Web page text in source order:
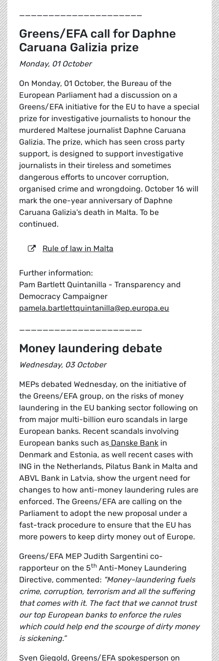
_____________________
Greens/EFA call for Daphne
Caruana Galizia prize
Monday, 01 October
On Monday, 01 October, the Bureau of the
European Parliament had a discussion on a
Greens/EFA initiative for the EU to have a special
prize for investigative journalists to honour the
murdered Maltese journalist Daphne Caruana
Galizia. The prize, which has seen cross party
support, is designed to support investigative
journalists in their tireless and sometimes
dangerous efforts to uncover corruption,
organised crime and wrongdoing. October 16 will
mark the one-year anniversary of Daphne
Caruana Galizia's death in Malta. To be
continued.
Rule of law in Malta
Further information:
Pam Bartlett Quintanilla - Transparency and
Democracy Campaigner
pamela.bartlettquintanilla@ep.europa.eu
_____________________
Money laundering debate
Wednesday, 03 October
MEPs debated Wednesday, on the initiative of
the Greens/EFA group, on the risks of money
laundering in the EU banking sector following on
from major multi-billion euro scandals in large
European banks. Recent scandals involving
European banks such as Danske Bank in
Denmark and Estonia, as well recent cases with
ING in the Netherlands, Pilatus Bank in Malta and
ABVL Bank in Latvia, show the urgent need for
changes to how anti-money laundering rules are
enforced. The Greens/EFA are calling on the
Parliament to adopt the new proposal under a
fast-track procedure to ensure that the EU has
more powers to keep dirty money out of Europe.
Greens/EFA MEP Judith Sargentini co-
rapporteur on the 5th Anti-Money Laundering
Directive, commented: "Money-laundering fuels
crime, corruption, terrorism and all the suffering
that comes with it. The fact that we cannot trust
our top European banks to enforce the rules
which could help end the scourge of dirty money
is sickening.”
Sven Giegold, Greens/EFA spokesperson on